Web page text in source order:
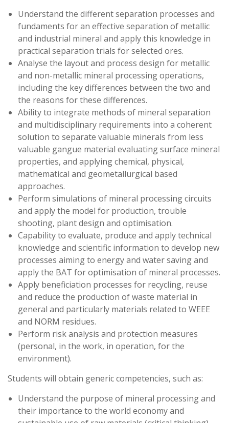
Understand the different separation processes and
fundaments for an effective separation of metallic
and industrial mineral and apply this knowledge in
practical separation trials for selected ores.
Analyse the layout and process design for metallic
and non-metallic mineral processing operations,
including the key differences between the two and
the reasons for these differences.
Ability to integrate methods of mineral separation
and multidisciplinary requirements into a coherent
solution to separate valuable minerals from less
valuable gangue material evaluating surface mineral
properties, and applying chemical, physical,
mathematical and geometallurgical based
approaches.
Perform simulations of mineral processing circuits
and apply the model for production, trouble
shooting, plant design and optimisation.
Capability to evaluate, produce and apply technical
knowledge and scientific information to develop new
processes aiming to energy and water saving and
apply the BAT for optimisation of mineral processes.
Apply beneficiation processes for recycling, reuse
and reduce the production of waste material in
general and particularly materials related to WEEE
and NORM residues.
Perform risk analysis and protection measures
(personal, in the work, in operation, for the
environment).
Students will obtain generic competencies, such as:
Understand the purpose of mineral processing and
their importance to the world economy and